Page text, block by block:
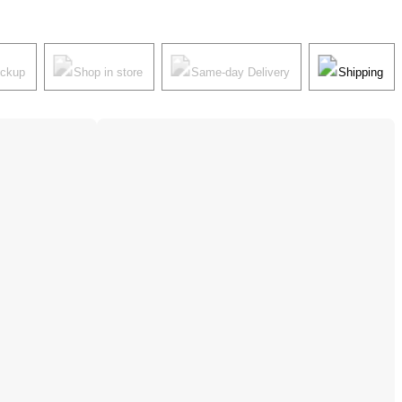
Shop in store Same-day Delivery Shipping